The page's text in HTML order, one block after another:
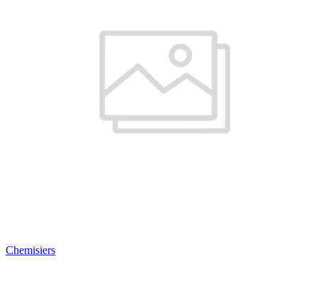
Chemisiers